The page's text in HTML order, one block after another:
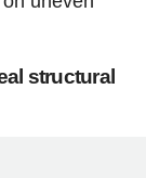
structural